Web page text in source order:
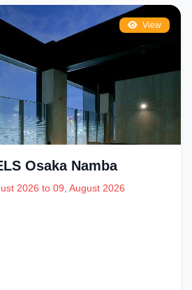
View
Osaka Namba
2026 to 09, August 2026